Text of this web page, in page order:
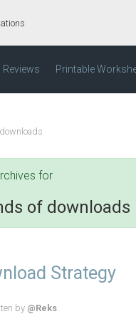
Reviews Printable
for
of downloads
Strategy
by @Reks